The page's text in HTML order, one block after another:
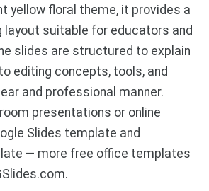
yellow floral theme, it provides a
layout suitable for educators and
slides are structured to explain
editing concepts, tools, and
and professional manner.
presentations or online
Slides template and
— more free office templates